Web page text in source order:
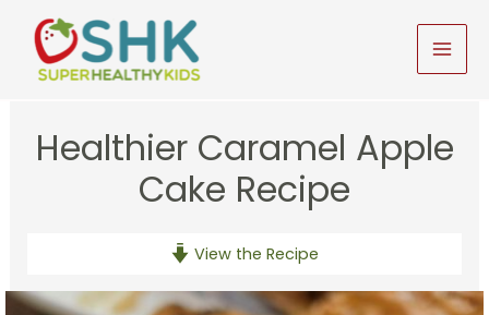
content
Healthier Caramel Apple
Cake Recipe
View the Recipe